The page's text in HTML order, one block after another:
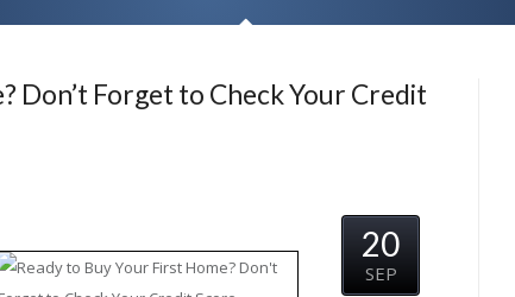
Don’t Forget to Check Your Credit
20
SEP